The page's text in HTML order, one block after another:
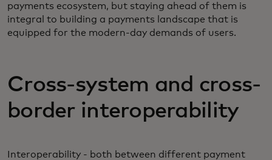
payments ecosystem, but staying ahead of them is
integral to building a payments landscape that is
equipped for the modern-day demands of users.
Cross-system and cross-
border interoperability
Interoperability - both between different payment